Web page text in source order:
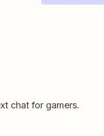
chat for gamers.